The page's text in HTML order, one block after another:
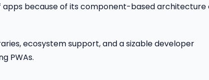
because of its component-based architecture
ecosystem support, and a sizable developer
PWAs.